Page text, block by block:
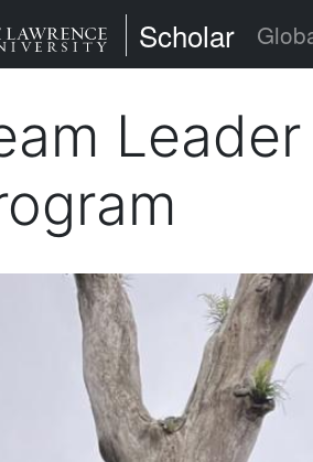
St. Lawrence
Scholar